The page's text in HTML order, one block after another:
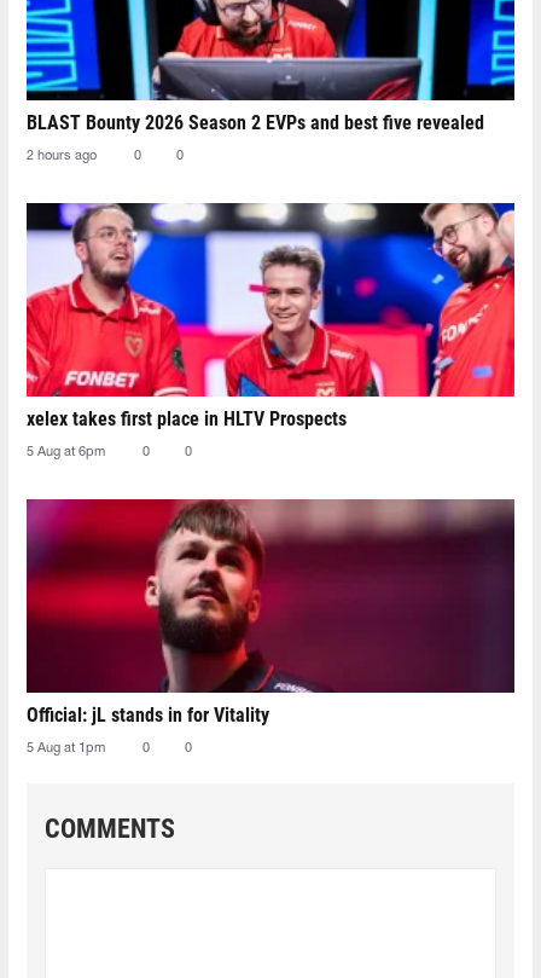
BLAST Bounty 2026 Season 2 EVPs and best five revealed
2 hours ago 0 0
xelex⁠ takes first place in HLTV Prospects
5 Aug at 6pm 0 0
Official: jL stands in for Vitality
5 Aug at 1pm 0 0
COMMENTS